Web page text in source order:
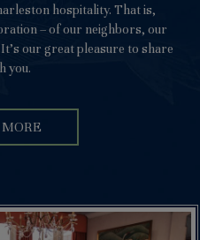
hospitality. That is,
– of our neighbors, our
our great pleasure to share
you.